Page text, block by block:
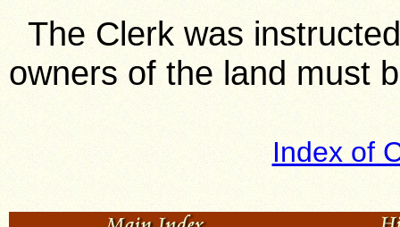
The Clerk was
owners of the land must
Index of